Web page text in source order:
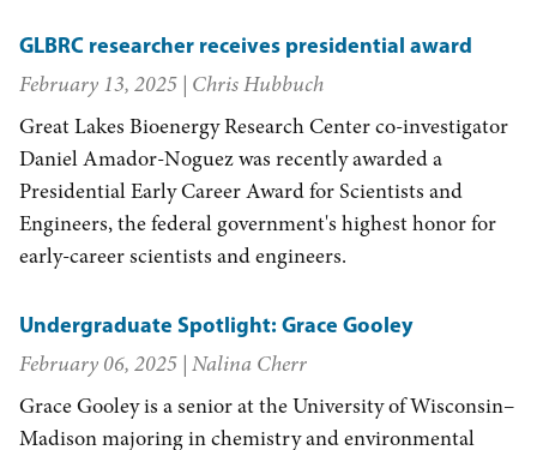
GLBRC researcher receives presidential award
February 13, 2025 | Chris Hubbuch
Great Lakes Bioenergy Research Center co-investigator
Daniel Amador-Noguez was recently awarded a
Presidential Early Career Award for Scientists and
Engineers, the federal government's highest honor for
early-career scientists and engineers.
Undergraduate Spotlight: Grace Gooley
February 06, 2025 | Nalina Cherr
Grace Gooley is a senior at the University of Wisconsin–
Madison majoring in chemistry and environmental